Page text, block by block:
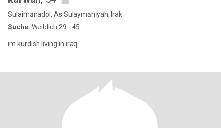
Sulaimānadol, As Sulaymānīyah, Irak
Suche: Weiblich 29 - 45
im kurdish living in iraq